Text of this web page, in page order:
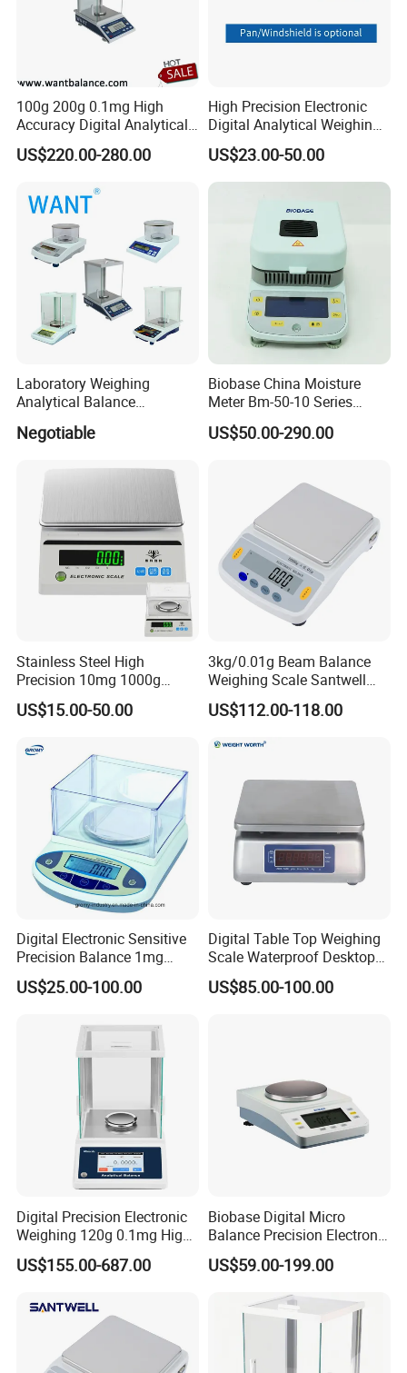
With the vision of "Improving Everyday", we will continue to
provide the high standard and most cost-effective weighing
you are interested in our existing models as well as OEM and
inquiry, we are here to serve you the best.
100g 200g 0.1mg High
Accuracy Digital Analytical
Balance
US$220.00-280.00
High Precision Electronic
Digital Analytical Weighing
Scale Balance Digital
Analytical Balance
US$23.00-50.00
Laboratory Weighing
Analytical Balance
200g/0-220g)
Negotiable
Biobase China Moisture
Meter Bm-50-10 Series
Rapid Moisture Meter Price
US$50.00-290.00
Stainless Steel High
Precision 10mg 1000g
Analytical Balance Test
Equipment Digital Lab
US$15.00-50.00
3kg/0.01g Beam Balance
Weighing Scale Santwell
Bas-001 Balance Scale
US$112.00-118.00
Digital Electronic Sensitive
Precision Balance 1mg
0.01g 0.1g
US$25.00-100.00
Digital Table Top Weighing
Scale Waterproof Desktop
Gauge Convenient and
Accurate Measurements
US$85.00-100.00
Digital Precision Electronic
Weighing 120g 0.1mg High
Sensitive Analytical Balance
for Laboratory Medical
US$155.00-687.00
Biobase Digital Micro
Balance Precision Electronic
Balance Scale 10mg 1200g
US$59.00-199.00